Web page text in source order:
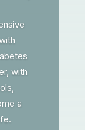
with
a